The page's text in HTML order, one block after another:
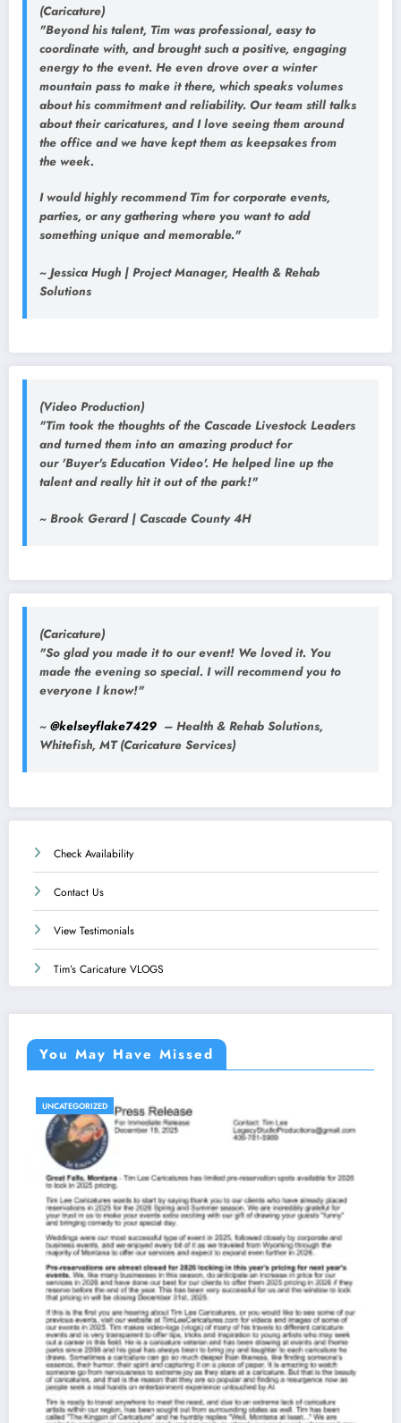
(Caricature)
"Beyond his talent, Tim was professional, easy to
coordinate with, and brought such a positive, engaging
energy to the event. He even drove over a winter
mountain pass to make it there, which speaks volumes
about his commitment and reliability. Our team still talks
about their caricatures, and I love seeing them around
the office and we have kept them as keepsakes from
the week.
I would highly recommend Tim for corporate events,
parties, or any gathering where you want to add
something unique and memorable."
~ Jessica Hugh | Project Manager, Health & Rehab
Solutions
(Video Production)
"Tim took the thoughts of the Cascade Livestock Leaders
and turned them into an amazing product for
our 'Buyer's Education Video'. He helped line up the
talent and really hit it out of the park!"
~ Brook Gerard | Cascade County 4H
(Caricature)
"So glad you made it to our event! We loved it. You
made the evening so special. I will recommend you to
everyone I know!"
~ @kelseyflake7429 – Health & Rehab Solutions,
Whitefish, MT (Caricature Services)
Check Availability
Contact Us
View Testimonials
Tim’s Caricature VLOGS
You May Have Missed
UNCATEGORIZED